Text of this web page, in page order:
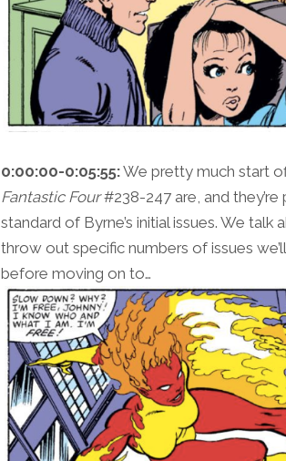
0:00:00-0:05:55:We pretty much start
Fantastic Four#238-247 are, and
standard of Byrne’s initial issues. We
throw out specific numbers of issues
before moving on to…